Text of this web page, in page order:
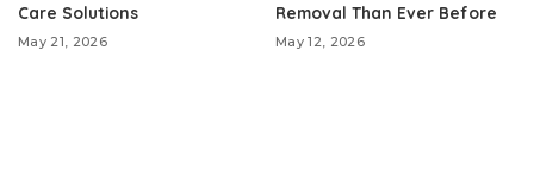
Care Solutions
May 21, 2026
Removal Than Ever Before
May 12, 2026